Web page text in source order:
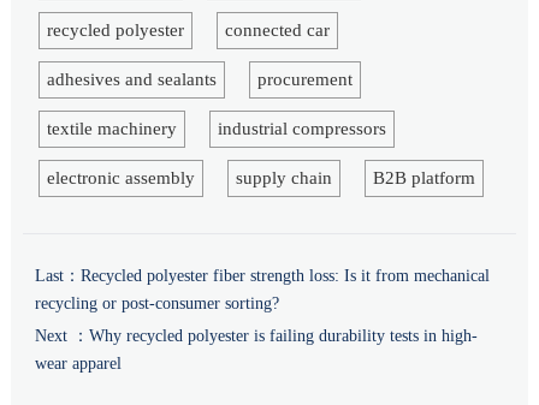
recycled polyester connected car
adhesives and sealants procurement
textile machinery industrial compressors
electronic assembly supply chain B2B platform
Last： Recycled polyester fiber strength loss: Is it from mechanical
recycling or post-consumer sorting?
Next ： Why recycled polyester is failing durability tests in high-
wear apparel